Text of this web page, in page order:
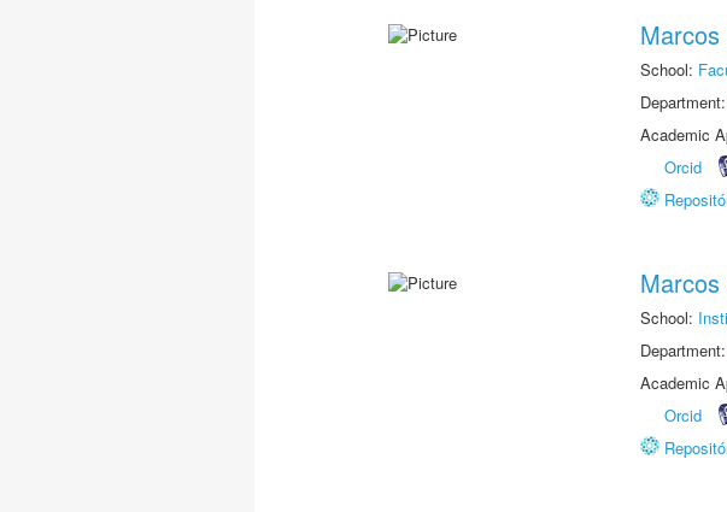
School:
Department:
Academic
Orcid
School:
Department:
Academic
Orcid